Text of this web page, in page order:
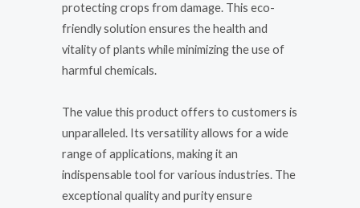
protecting crops from damage. This eco-
friendly solution ensures the health and
vitality of plants while minimizing the use of
harmful chemicals.
The value this product offers to customers is
unparalleled. Its versatility allows for a wide
range of applications, making it an
indispensable tool for various industries. The
exceptional quality and purity ensure